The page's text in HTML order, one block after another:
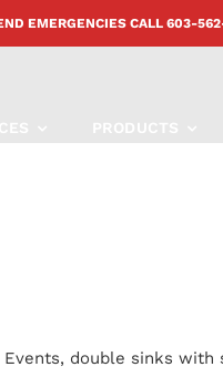
EMERGENCIES CALL 603-
double sinks